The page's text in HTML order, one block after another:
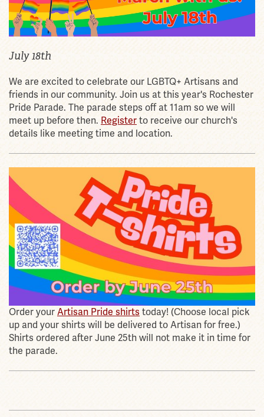
July 18th
We are excited to celebrate our LGBTQ+ Artisans and
friends in our community. Join us at this year's Rochester
Pride Parade. The parade steps off at 11am so we will
meet up before then. Register to receive our church's
details like meeting time and location.
Order your Artisan Pride shirts today! (Choose local pick
up and your shirts will be delivered to Artisan for free.)
Shirts ordered after June 25th will not make it in time for
the parade.